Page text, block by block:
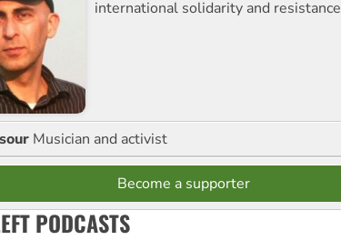
international solidarity and
Musician and activist
Become a supporter
PODCASTS